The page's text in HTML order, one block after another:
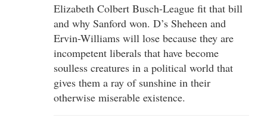
Elizabeth Colbert Busch-League fit that bill
and why Sanford won. D’s Sheheen and
Ervin-Williams will lose because they are
incompetent liberals that have become
soulless creatures in a political world that
gives them a ray of sunshine in their
otherwise miserable existence.